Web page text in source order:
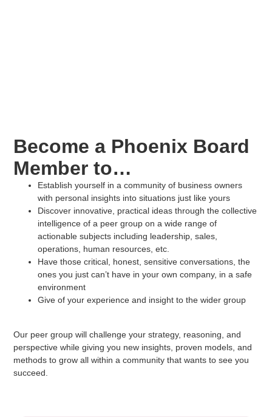
Become a Phoenix Board
Member to…
Establish yourself in a community of business owners
with personal insights into situations just like yours
Discover innovative, practical ideas through the collective
intelligence of a peer group on a wide range of
actionable subjects including leadership, sales,
operations, human resources, etc.
Have those critical, honest, sensitive conversations, the
ones you just can’t have in your own company, in a safe
environment
Give of your experience and insight to the wider group
Our peer group will challenge your strategy, reasoning, and
perspective while giving you new insights, proven models, and
methods to grow all within a community that wants to see you
succeed.